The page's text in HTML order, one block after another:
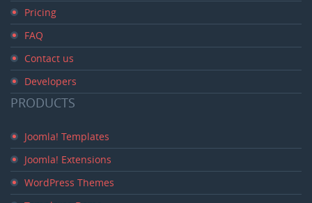
Pricing
FAQ
Contact us
Developers
PRODUCTS
Joomla! Templates
Joomla! Extensions
WordPress Themes